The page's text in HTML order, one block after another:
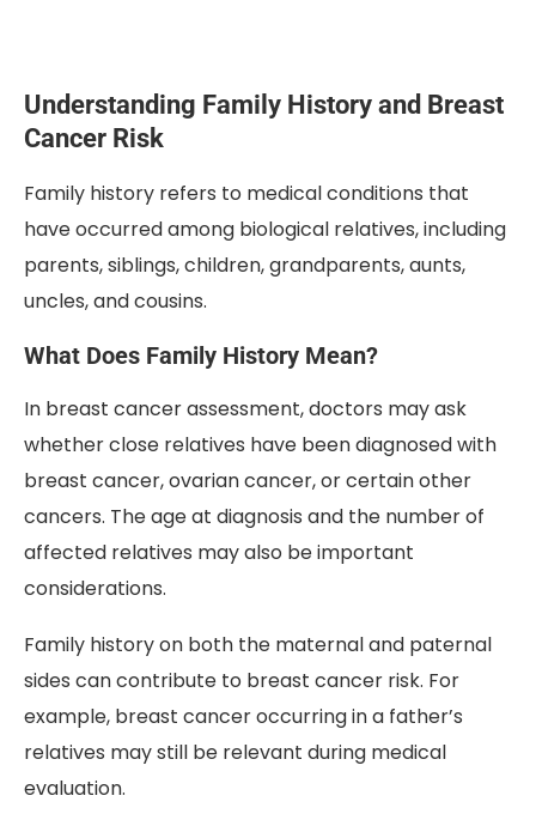
Understanding Family History and Breast
Cancer Risk
Family history refers to medical conditions that
have occurred among biological relatives, including
parents, siblings, children, grandparents, aunts,
uncles, and cousins.
What Does Family History Mean?
In breast cancer assessment, doctors may ask
whether close relatives have been diagnosed with
breast cancer, ovarian cancer, or certain other
cancers. The age at diagnosis and the number of
affected relatives may also be important
considerations.
Family history on both the maternal and paternal
sides can contribute to breast cancer risk. For
example, breast cancer occurring in a father’s
relatives may still be relevant during medical
evaluation.